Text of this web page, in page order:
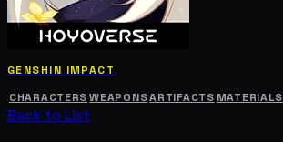
GENSHIN IMPACT
CHARACTERS WEAPONSARTIFACTS MATERIALS
Back to List